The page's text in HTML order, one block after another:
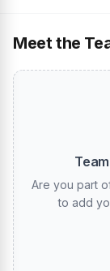
Meet the
Are you part
to add